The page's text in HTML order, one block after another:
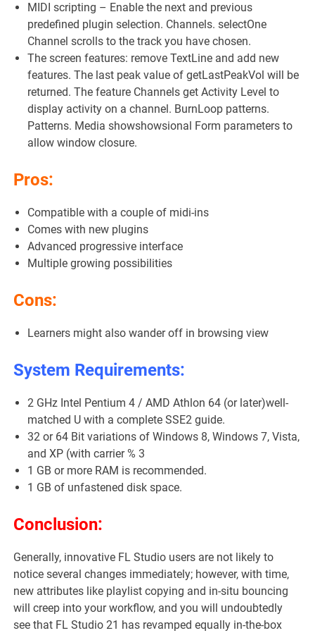
MIDI scripting – Enable the next and previous
predefined plugin selection. Channels. selectOne
Channel scrolls to the track you have chosen.
The screen features: remove TextLine and add new
features. The last peak value of getLastPeakVol will be
returned. The feature Channels get Activity Level to
display activity on a channel. BurnLoop patterns.
Patterns. Media showshowsional Form parameters to
allow window closure.
Pros:
Compatible with a couple of midi-ins
Comes with new plugins
Advanced progressive interface
Multiple growing possibilities
Cons:
Learners might also wander off in browsing view
System Requirements:
2 GHz Intel Pentium 4 / AMD Athlon 64 (or later)well-
matched U with a complete SSE2 guide.
32 or 64 Bit variations of Windows 8, Windows 7, Vista,
and XP (with carrier % 3
1 GB or more RAM is recommended.
1 GB of unfastened disk space.
Conclusion:
Generally, innovative FL Studio users are not likely to
notice several changes immediately; however, with time,
new attributes like playlist copying and in-situ bouncing
will creep into your workflow, and you will undoubtedly
see that FL Studio 21 has revamped equally in-the-box